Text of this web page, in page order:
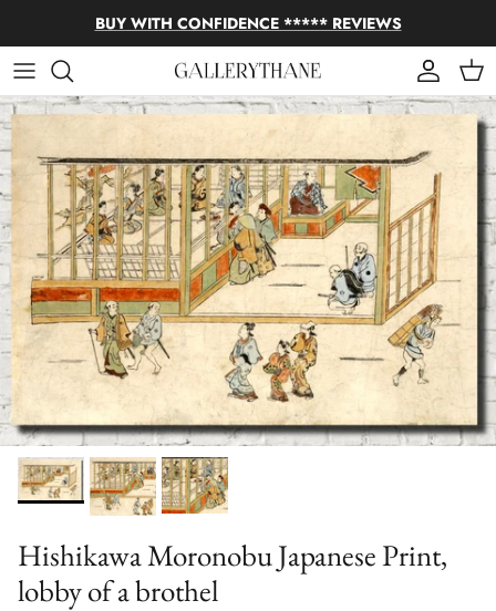
Skip to contentBUY WITH CONFIDENCE ***** REVIEWS
Account
Cart
Hishikawa Moronobu Japanese Print,
lobby of a brothel